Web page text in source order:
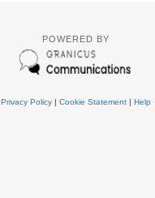
POWERED BY
Privacy Policy| Cookie Statement| Help